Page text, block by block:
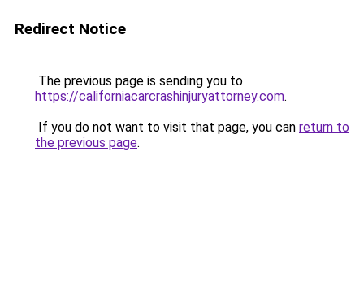
Redirect Notice
The previous page is sending you to
https://californiacarcrashinjuryattorney.com.
If you do not want to visit that page, you can return to
the previous page.